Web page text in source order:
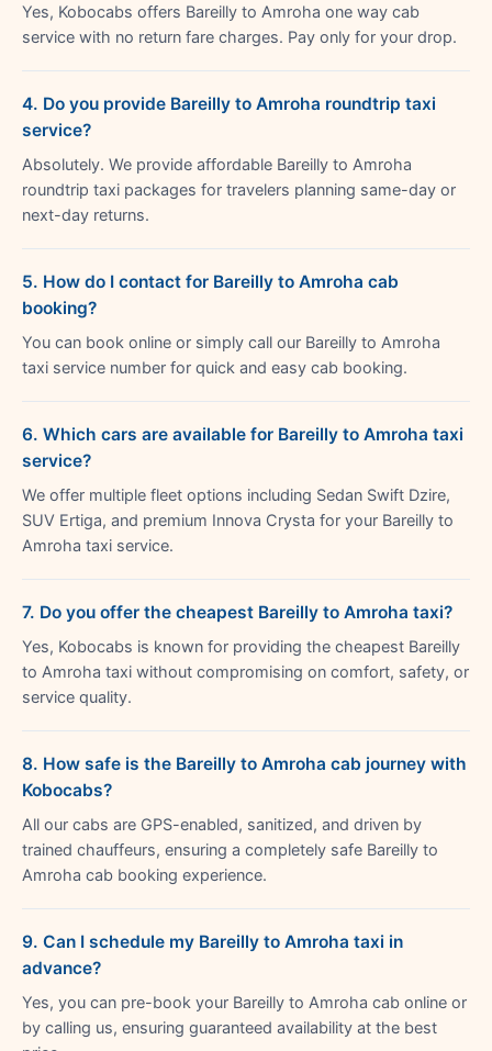
Yes, Kobocabs offers Bareilly to Amroha one way cab
service with no return fare charges. Pay only for your drop.
4. Do you provide Bareilly to Amroha roundtrip taxi
service?
Absolutely. We provide affordable Bareilly to Amroha
roundtrip taxi packages for travelers planning same-day or
next-day returns.
5. How do I contact for Bareilly to Amroha cab
booking?
You can book online or simply call our Bareilly to Amroha
taxi service number for quick and easy cab booking.
6. Which cars are available for Bareilly to Amroha taxi
service?
We offer multiple fleet options including Sedan Swift Dzire,
SUV Ertiga, and premium Innova Crysta for your Bareilly to
Amroha taxi service.
7. Do you offer the cheapest Bareilly to Amroha taxi?
Yes, Kobocabs is known for providing the cheapest Bareilly
to Amroha taxi without compromising on comfort, safety, or
service quality.
8. How safe is the Bareilly to Amroha cab journey with
Kobocabs?
All our cabs are GPS-enabled, sanitized, and driven by
trained chauffeurs, ensuring a completely safe Bareilly to
Amroha cab booking experience.
9. Can I schedule my Bareilly to Amroha taxi in
advance?
Yes, you can pre-book your Bareilly to Amroha cab online or
by calling us, ensuring guaranteed availability at the best